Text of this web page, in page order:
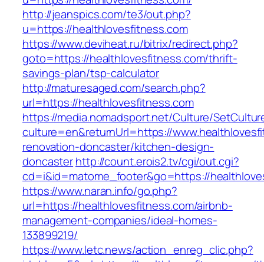
http://jeanspics.com/te3/out.php?
u=https://healthlovesfitness.com
https://www.deviheat.ru/bitrix/redirect.php?
goto=https://healthlovesfitness.com/thrift-
savings-plan/tsp-calculator
http://maturesaged.com/search.php?
url=https://healthlovesfitness.com
https://media.nomadsport.net/Culture/
culture=en&returnUrl=https://
renovation-doncaster/kitchen-design-
doncasterhttp://count.erois2.tv/cgi/out.cgi?
cd=i&id=matome_footer&go=https://
https://www.naran.info/go.php?
url=https://healthlovesfitness.com/airbnb-
management-companies/ideal-homes-
133899219/
https://www.letc.news/action_enreg_clic.php?